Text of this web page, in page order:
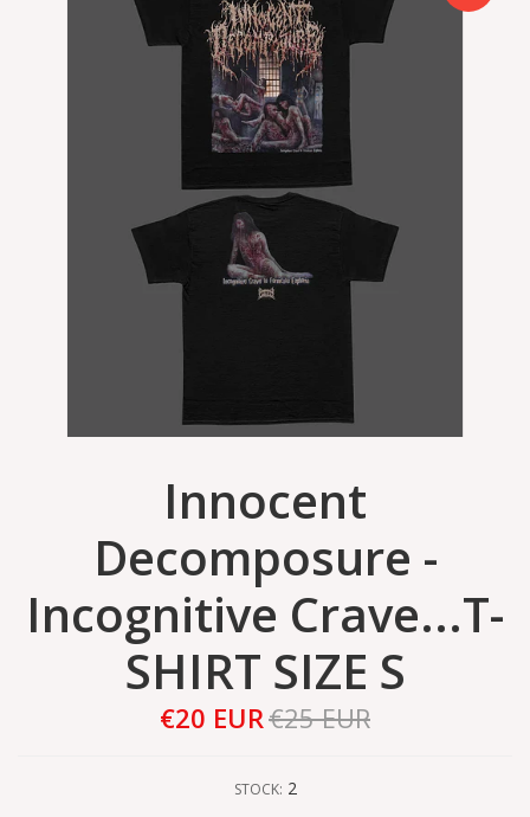
Innocent
Decomposure -
Incognitive Crave...T-
SHIRT SIZE S
€20 EUR€25 EUR
STOCK: 2